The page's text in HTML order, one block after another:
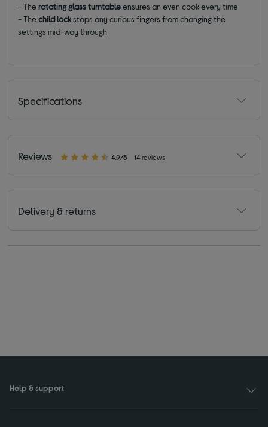
- Therotating glass turntableensures an even cook every time
- Thechild lockstops any curious fingers from changing the
settings mid-way through
Specifications
Reviews 4.9/5 14 reviews
Delivery & returns
Help & support